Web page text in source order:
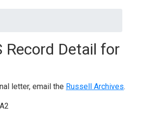
Record Detail for
letter, email the Russell Archives.